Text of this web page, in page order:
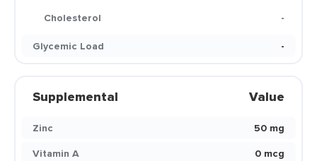
Cholesterol
-
Glycemic Load
-
Supplemental Value
Zinc
50 mg
Vitamin A
0 mcg